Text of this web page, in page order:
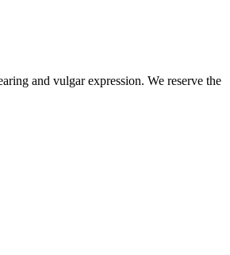
and vulgar expression. We reserve the